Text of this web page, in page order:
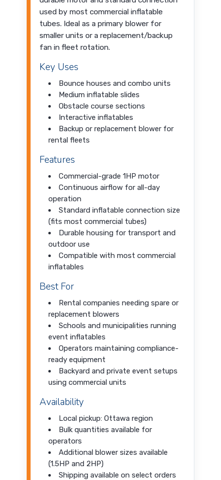
used by most commercial inflatable
tubes. Ideal as a primary blower for
smaller units or a replacement/backup
fan in fleet rotation.
Key Uses
Bounce houses and combo units
Medium inflatable slides
Obstacle course sections
Interactive inflatables
Backup or replacement blower for
rental fleets
Features
Commercial-grade 1HP motor
Continuous airflow for all-day
operation
Standard inflatable connection size
(fits most commercial tubes)
Durable housing for transport and
outdoor use
Compatible with most commercial
inflatables
Best For
Rental companies needing spare or
replacement blowers
Schools and municipalities running
event inflatables
Operators maintaining compliance-
ready equipment
Backyard and private event setups
using commercial units
Availability
Local pickup: Ottawa region
Bulk quantities available for
operators
Additional blower sizes available
(1.5HP and 2HP)
Shipping available on select orders